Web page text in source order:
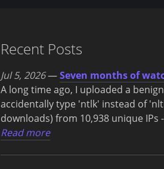
Recent Posts
Jul 5, 2026—Seven months of
A long time ago, I uploaded a
accidentally type 'ntlk' instead of
downloads) from 10,938 unique
Read more